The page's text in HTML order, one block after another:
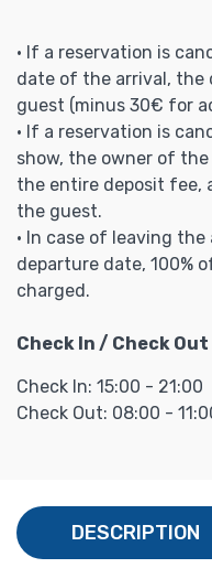
• If a reservation is
date of the arrival, the
guest (minus 30€ for
• If a reservation is
show, the owner of
the entire deposit fee,
the guest.
• In case of leaving
departure date, 100%
charged.
Check In / Check Out
Check In: 15:00 - 21:00
Check Out: 08:00 -
DESCRIPTION